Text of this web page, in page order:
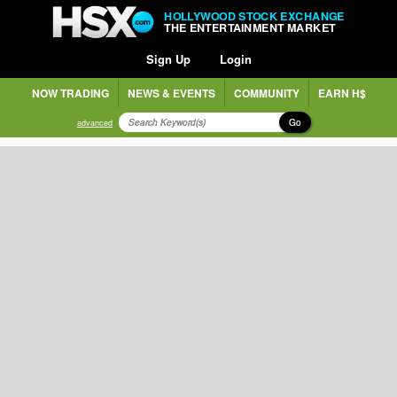
HOLLYWOOD STOCK EXCHANGE
THE ENTERTAINMENT MARKET
Sign Up Login
NOW TRADING NEWS & EVENTS COMMUNITY EARN H$
advanced Go